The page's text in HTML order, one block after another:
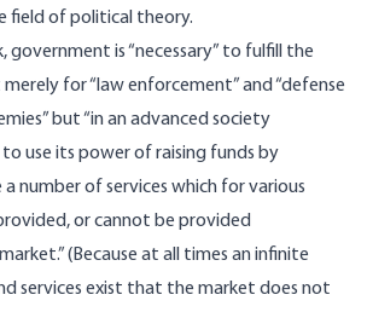
field of political theory.
government is “necessary” to fulfill the
for “law enforcement” and “defense
but “in an advanced society
use its power of raising funds by
number of services which for various
or cannot be provided
(Because at all times an infinite
services exist that the market does not